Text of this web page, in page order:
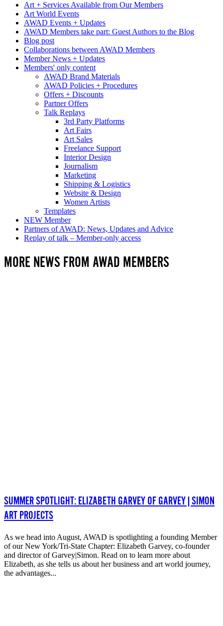
Art + Services Available from Our Members
Art World Events
AWAD Events + Updates
AWAD Members take part: Guest Authors to the Blog
Blog post
Collaborations between AWAD Members
Member News + Updates
Members' only content
AWAD Brand Materials
AWAD Policies + Procedures
Offers + Discounts
Partner Offers
Talk Replays
3rd Party Platforms
Art Fairs
Art Sales
Freelance Support
Interior Design
Journalism
Marketing
Shipping & Logistics
Website & Design
Women Artists
Templates
NEW Member
Partners of AWAD: News, Updates and Advice
Replay of talk – Member-only access
MORE NEWS FROM AWAD MEMBERS
SUMMER SPOTLIGHT: ELIZABETH GARVEY OF GARVEY|SIMON
ART PROJECTS
As we head into August, AWAD is spotlighting a founding Member
of our New York/Tri-State Chapter: Elizabeth Garvey, co-founder
and director of Garvey|Simon. Read on to learn more about
Elizabeth, as she tells us about her business and art world journey,
the advantages...